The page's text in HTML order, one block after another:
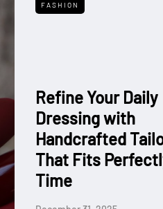
FASHION
Refine Your Daily
Dressing with
Handcrafted Tailoring
That Fits Perfectly
Time